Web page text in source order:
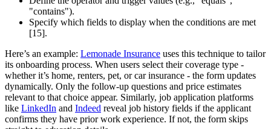
"contains").
Specify which fields to display when the conditions are met
[15].
Here’s an example: Lemonade Insurance uses this technique to tailor
its onboarding process. When users select their coverage type -
whether it’s home, renters, pet, or car insurance - the form updates
dynamically. Only the follow-up questions and price estimates
relevant to that choice appear. Similarly, job application platforms
like LinkedIn and Indeed reveal job history fields if the applicant
confirms they have prior work experience. If not, the form skips